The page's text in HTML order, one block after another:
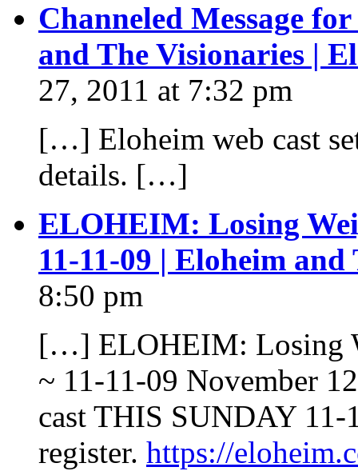
Channeled Message
and The Visionaries |
27, 2011 at 7:32 pm
[…] Eloheim web cast
details. […]
ELOHEIM: Losing
11-11-09 | Eloheim
8:50 pm
[…] ELOHEIM: Losing
~ 11-11-09 November
cast THIS SUNDAY
register. https://